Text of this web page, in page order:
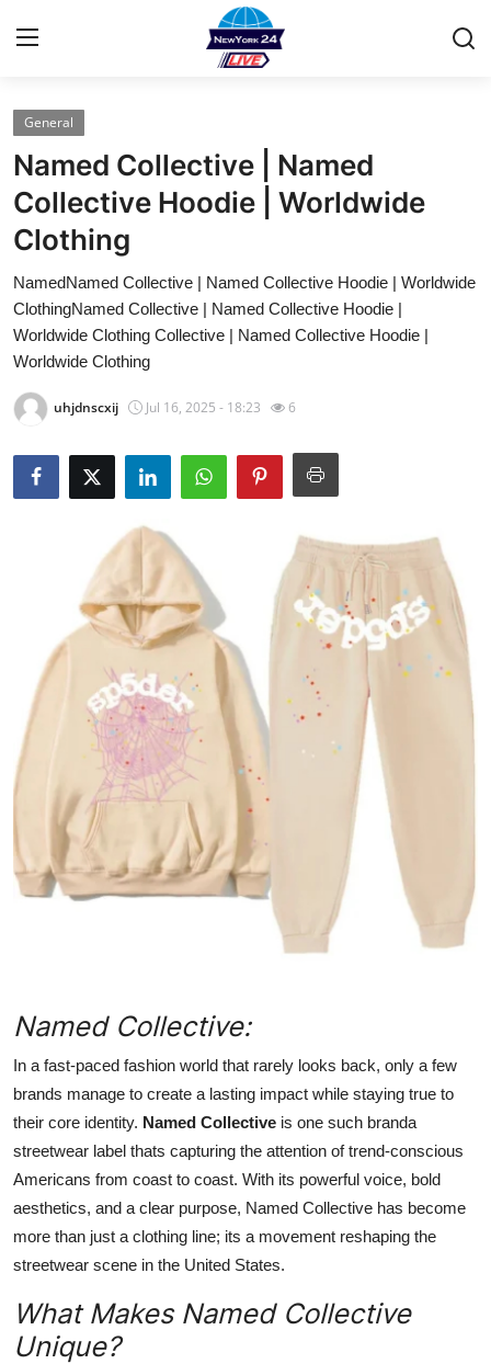
Home
Press Release
Contact
Privacy Policy
About
News Network
Health
Guest Posting
Crypto
Advertise with US
Business
Finance
Real Estate
How To
General
Named Collective | Named
Collective Hoodie | Worldwide
Clothing
NamedNamed Collective | Named Collective Hoodie | Worldwide
ClothingNamed Collective | Named Collective Hoodie |
Worldwide Clothing Collective | Named Collective Hoodie |
Worldwide Clothing
uhjdnscxij Jul 16, 2025 - 18:23 6
Named Collective:
In a fast-paced fashion world that rarely looks back, only a few
brands manage to create a lasting impact while staying true to
their core identity. Named Collective is one such branda
streetwear label thats capturing the attention of trend-conscious
Americans from coast to coast. With its powerful voice, bold
aesthetics, and a clear purpose, Named Collective has become
more than just a clothing line; its a movement reshaping the
streetwear scene in the United States.
What Makes Named Collective
Unique?